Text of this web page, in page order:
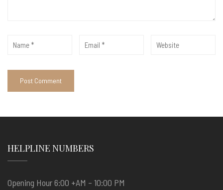
HELPLINE NUMBERS
Opening Hour 6:00 +AM – 10:00 PM